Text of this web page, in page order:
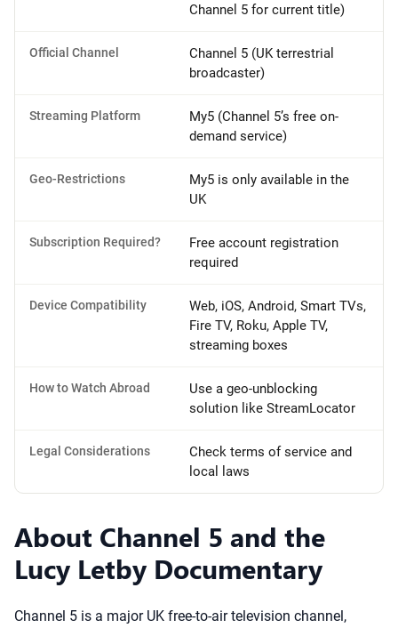
Channel 5 for current title)
Official Channel
Channel 5 (UK terrestrial
broadcaster)
Streaming Platform
My5 (Channel 5’s free on-
demand service)
Geo-Restrictions
My5 is only available in the
UK
Subscription Required?
Free account registration
required
Device Compatibility
Web, iOS, Android, Smart TVs,
Fire TV, Roku, Apple TV,
streaming boxes
How to Watch Abroad
Use a geo-unblocking
solution like StreamLocator
Legal Considerations
Check terms of service and
local laws
About Channel 5 and the
Lucy Letby Documentary
Channel 5 is a major UK free-to-air television channel,